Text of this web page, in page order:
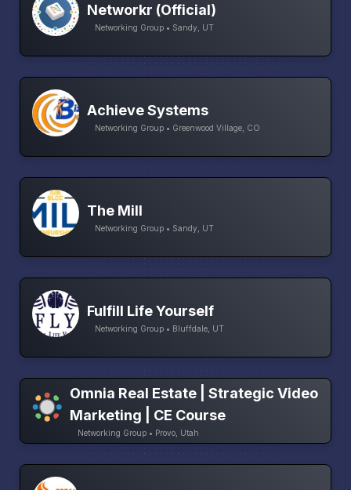
Networkr (Official)
Networking Group • Sandy, UT
Achieve Systems
Networking Group • Greenwood Village, CO
The Mill
Networking Group • Sandy, UT
Fulfill Life Yourself
Networking Group • Bluffdale, UT
Omnia Real Estate | Strategic Video
Marketing | CE Course
Networking Group • Provo, Utah